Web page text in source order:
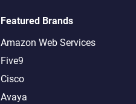
Featured Brands
Amazon Web Services
Five9
Cisco
Avaya